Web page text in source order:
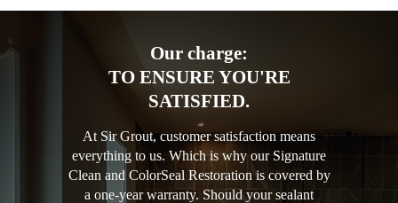
Our charge:
TO ENSURE YOU'RE
SATISFIED.
At Sir Grout, customer satisfaction means
everything to us. Which is why our Signature
Clean and ColorSeal Restoration is covered by
a one-year warranty. Should your sealant